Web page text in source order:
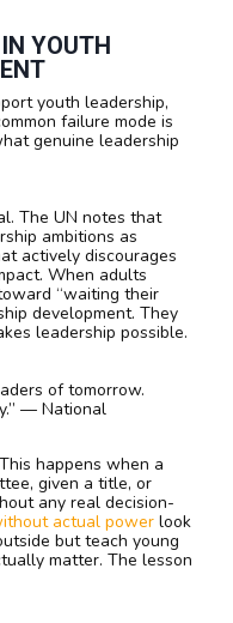
YOUTH
youth leadership,
failure mode is
genuine leadership
The UN notes that
ambitions as
actively discourages
When adults
“waiting their
development. They
leadership possible.
of tomorrow.
— National
happens when a
given a title, or
any real decision-
actual power look
but teach young
matter. The lesson